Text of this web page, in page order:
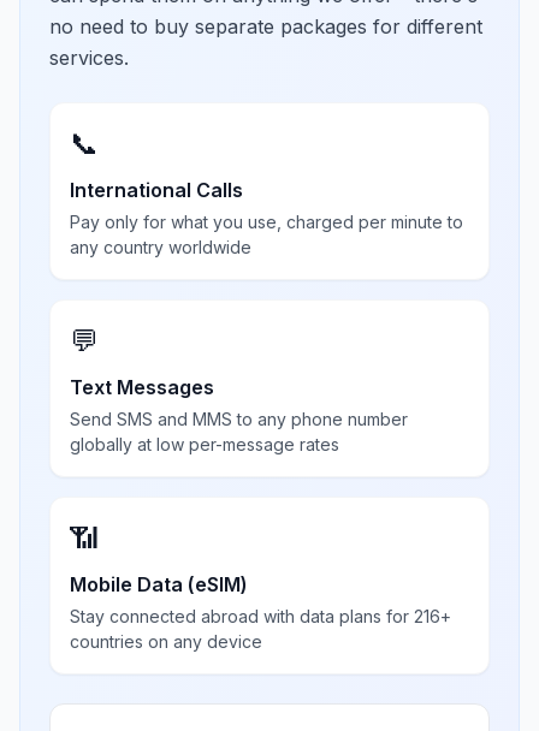
no need to buy separate packages for different
services.
📞
International Calls
Pay only for what you use, charged per minute to
any country worldwide
💬
Text Messages
Send SMS and MMS to any phone number
globally at low per-message rates
📶
Mobile Data (eSIM)
Stay connected abroad with data plans for 216+
countries on any device